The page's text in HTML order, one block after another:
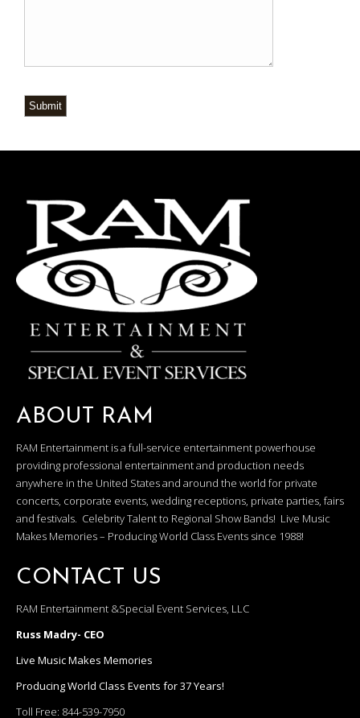
Submit
ABOUT RAM
RAM Entertainment is a full-service entertainment powerhouse
providing professional entertainment and production needs
anywhere in the United States and around the world for private
concerts, corporate events, wedding receptions, private parties, fairs
and festivals. Celebrity Talent to Regional Show Bands! Live Music
Makes Memories – Producing World Class Events since 1988!
CONTACT US
RAM Entertainment &Special Event Services, LLC
Russ Madry- CEO
Live Music Makes Memories
Producing World Class Events for 37 Years!
Toll Free: 844-539-7950